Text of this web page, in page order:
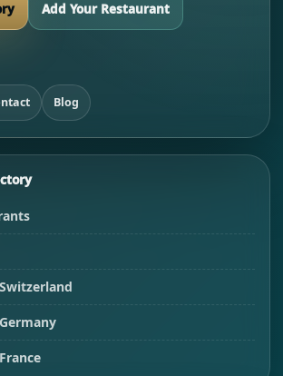
Add Your Restaurant
Blog